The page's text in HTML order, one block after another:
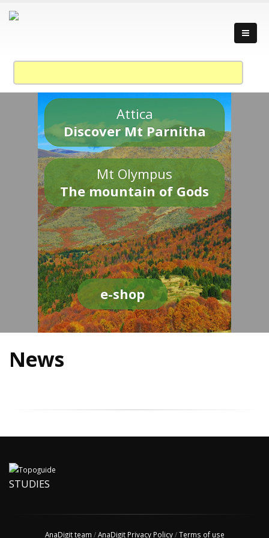
Attica
Discover Mt Parnitha
Mt Olympus
The mountain of Gods
e-shop
News
STUDIES
AnaDigit team /AnaDigit Privacy Policy/Terms of use